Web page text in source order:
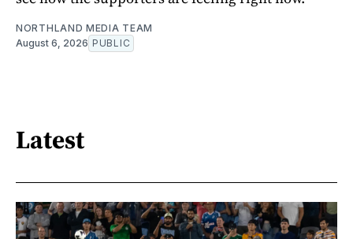
NORTHLAND MEDIA TEAM
August 6, 2026 PUBLIC
Latest